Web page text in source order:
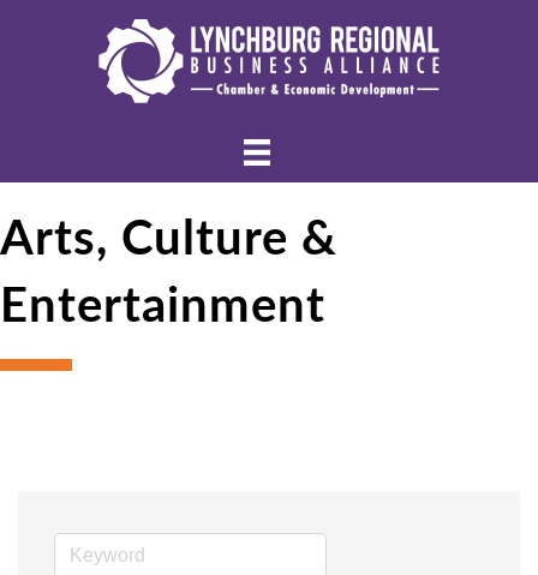
Arts, Culture &
Entertainment